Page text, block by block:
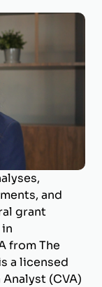
at
and
firm in
she
and
grant
from The
a licensed
(CVA)